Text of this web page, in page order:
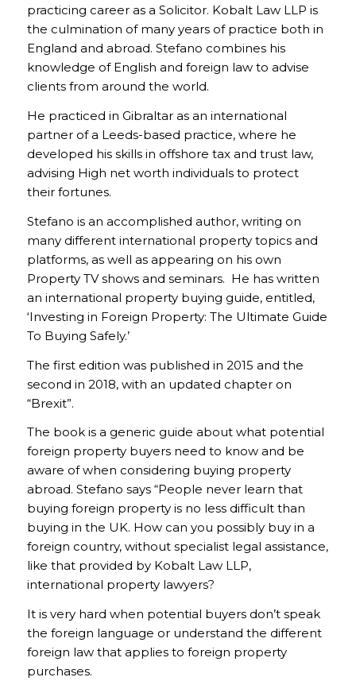
practicing career as a Solicitor. Kobalt Law LLP is
the culmination of many years of practice both in
England and abroad. Stefano combines his
knowledge of English and foreign law to advise
clients from around the world.
He practiced in Gibraltar as an international
partner of a Leeds-based practice, where he
developed his skills in offshore tax and trust law,
advising High net worth individuals to protect
their fortunes.
Stefano is an accomplished author, writing on
many different international property topics and
platforms, as well as appearing on his own
Property TV shows and seminars. He has written
an international property buying guide, entitled,
‘Investing in Foreign Property: The Ultimate Guide
To Buying Safely.’
The first edition was published in 2015 and the
second in 2018, with an updated chapter on
“Brexit”.
The book is a generic guide about what potential
foreign property buyers need to know and be
aware of when considering buying property
abroad. Stefano says “People never learn that
buying foreign property is no less difficult than
buying in the UK. How can you possibly buy in a
foreign country, without specialist legal assistance,
like that provided by Kobalt Law LLP,
international property lawyers?
It is very hard when potential buyers don’t speak
the foreign language or understand the different
foreign law that applies to foreign property
purchases.